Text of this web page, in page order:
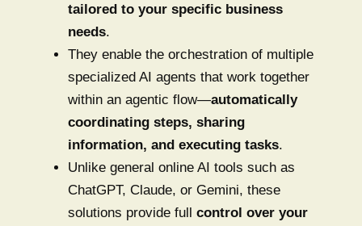
tailored to your specific business
needs.
They enable the orchestration of multiple
specialized AI agents that work together
within an agentic flow—automatically
coordinating steps, sharing
information, and executing tasks.
Unlike general online AI tools such as
ChatGPT, Claude, or Gemini, these
solutions provide full control over your